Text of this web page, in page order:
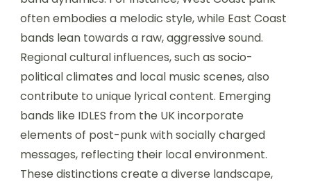
often embodies a melodic style, while East Coast
bands lean towards a raw, aggressive sound.
Regional cultural influences, such as socio-
political climates and local music scenes, also
contribute to unique lyrical content. Emerging
bands like IDLES from the UK incorporate
elements of post-punk with socially charged
messages, reflecting their local environment.
These distinctions create a diverse landscape,